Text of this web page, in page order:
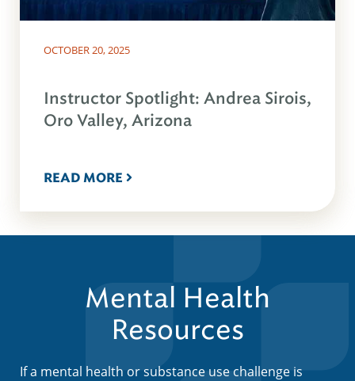
OCTOBER 20, 2025
Instructor Spotlight: Andrea Sirois,
Oro Valley, Arizona
READ MORE
Mental Health
Resources
If a mental health or substance use challenge is